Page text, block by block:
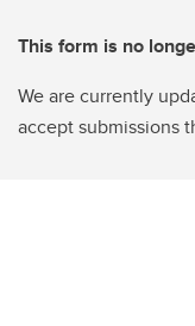
This form is no
We are currently
accept submissions